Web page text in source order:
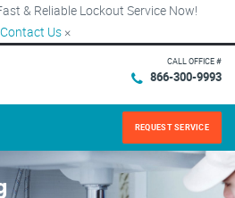
& Reliable Lockout Service Now!
Contact Us ×
CALL OFFICE #
866-300-9993
REQUEST SERVICE